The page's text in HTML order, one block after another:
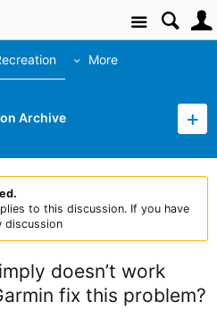
Site
More
Archive
to this discussion. If you have
discussion
doesn’t work
fix this problem?